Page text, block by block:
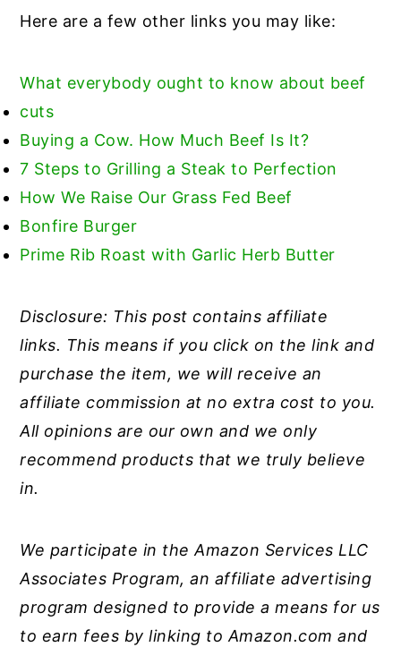
Here are a few other links you may like:
What everybody ought to know about beef
cuts
Buying a Cow. How Much Beef Is It?
7 Steps to Grilling a Steak to Perfection
How We Raise Our Grass Fed Beef
Bonfire Burger
Prime Rib Roast with Garlic Herb Butter
Disclosure: This post contains affiliate
links. This means if you click on the link and
purchase the item, we will receive an
affiliate commission at no extra cost to you.
All opinions are our own and we only
recommend products that we truly believe
in.
We participate in the Amazon Services LLC
Associates Program, an affiliate advertising
program designed to provide a means for us
to earn fees by linking to Amazon.com and